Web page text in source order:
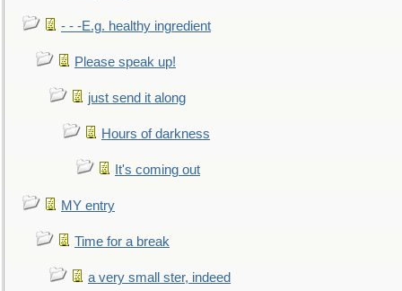
- - -E.g. healthy ingredient
Please speak up!
just send it along
Hours of darkness
It's coming out
MY entry
Time for a break
a very small ster, indeed